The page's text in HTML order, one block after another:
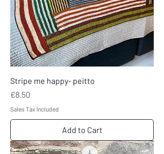
Stripe me happy- peitto
Price
€8.50
Sales Tax Included
Add to Cart